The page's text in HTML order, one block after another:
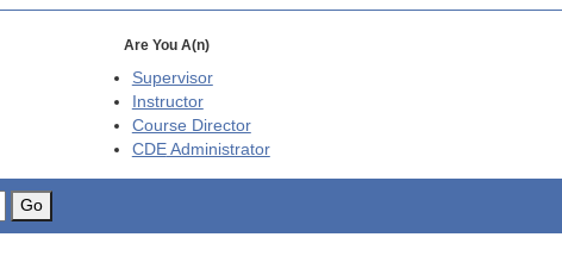
Are You A(n)
Supervisor
Instructor
Course Director
CDEAdministrator
Go